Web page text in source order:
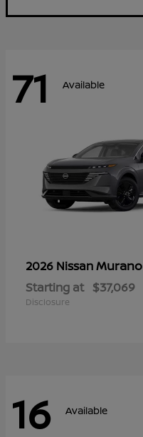
71 Available
2026 NissanMurano
Starting at $37,069
Disclosure
16 Available